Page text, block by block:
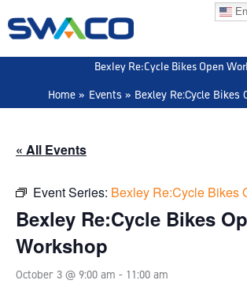
to
Bexley Re:Cycle Bikes Open
Home
Events Bexley Re:Cycle Bikes
« All Events
Event Series: Bexley Re:Cycle Bikes
Bexley Re:Cycle Bikes
Workshop
October 3 @ 9:00 am - 11:00 am